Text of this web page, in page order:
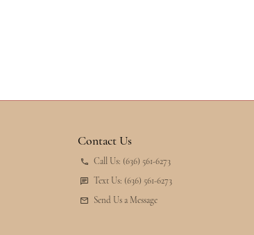
Contact Us
Call Us: (636) 561-6273
Text Us: (636) 561-6273
Send Us a Message